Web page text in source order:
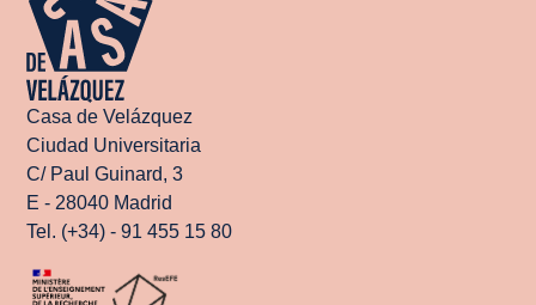
Casa de Velázquez
Ciudad Universitaria
C/ Paul Guinard, 3
E - 28040 Madrid
Tel. (+34) - 91 455 15 80